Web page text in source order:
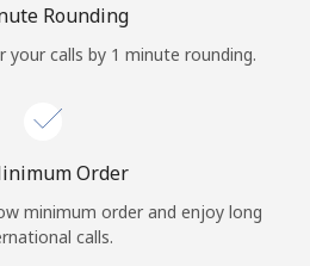
Continue with
Rounding
your calls by 1 minute rounding.
Order
minimum order and enjoy long
calls.